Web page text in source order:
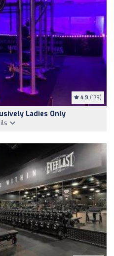
4.9 (179)
Ladies Only